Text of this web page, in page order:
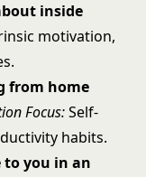
inside
motivation,
from home
Focus:Self-
habits.
to you in an